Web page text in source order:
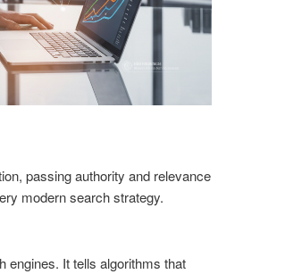
passing authority and relevance
modern search strategy.
engines. It tells algorithms that